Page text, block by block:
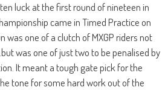
luck at the first round of nineteen in
came in Timed Practice on
was one of a clutch of MXGP riders not
was one of just two to be penalised by
It meant a tough gate pick for the
tone for some hard work out of the